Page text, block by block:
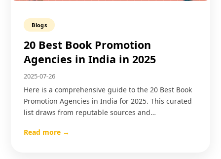
Blogs
20 Best Book Promotion
Agencies in India in 2025
2025-07-26
Here is a comprehensive guide to the 20 Best Book
Promotion Agencies in India for 2025. This curated
list draws from reputable sources and…
Read more →